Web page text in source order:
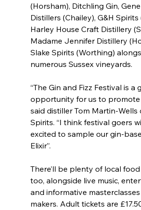
(Horsham), Ditchling Gin,
Distillers (Chailey), G&H
Harley House Craft Distillery
Madame Jennifer Distillery
Slake Spirits (Worthing)
numerous Sussex vineyards.
“The Gin and Fizz Festival is a
opportunity for us to promote
said distiller Tom Martin-Wells
Spirits. “I think festival goers
excited to sample our gin-
Elixir”.
There’ll be plenty of local
too, alongside live music,
and informative
makers. Adult tickets are